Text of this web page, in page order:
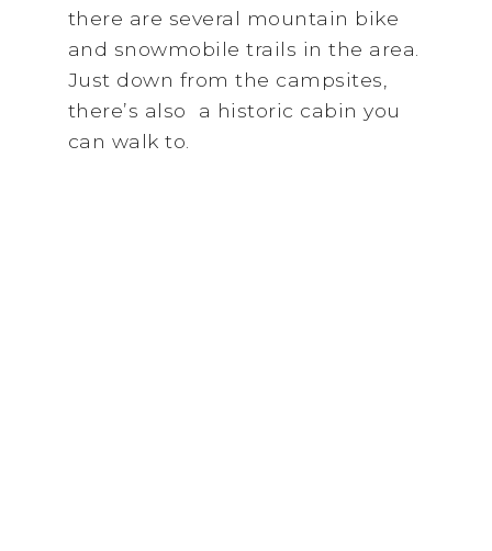
there are several mountain bike
and snowmobile trails in the area.
Just down from the campsites,
there’s also a historic cabin you
can walk to.